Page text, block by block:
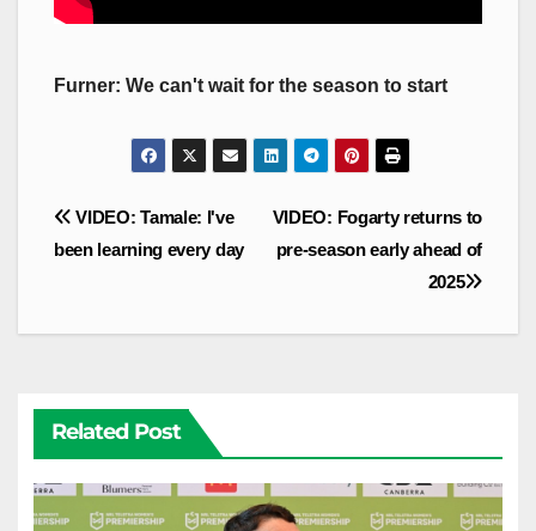
Furner: We can't wait for the season to start
Post
navigation
VIDEO: Fogarty returns to
pre-season early ahead of
2025
VIDEO: Tamale: I've
been learning every day
Related Post